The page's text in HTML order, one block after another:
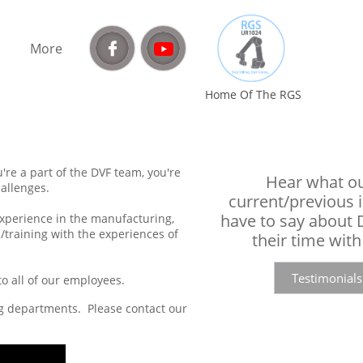
More 
Home Of The RGS​
departments. Please contact our
a part of the DVF team, you're
in the manufacturing,
with the experiences of
all of our employees.​
Testimonials
Hear what
current/previous
have to say about
their time